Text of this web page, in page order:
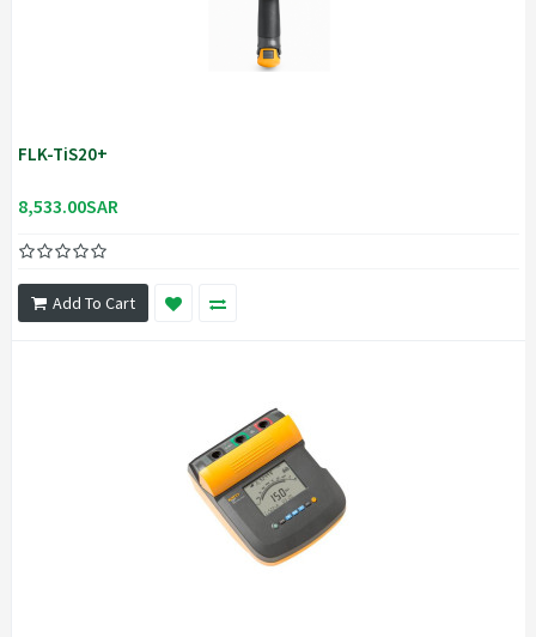
FLK-TiS20+
8,533.00SAR
Add To Cart